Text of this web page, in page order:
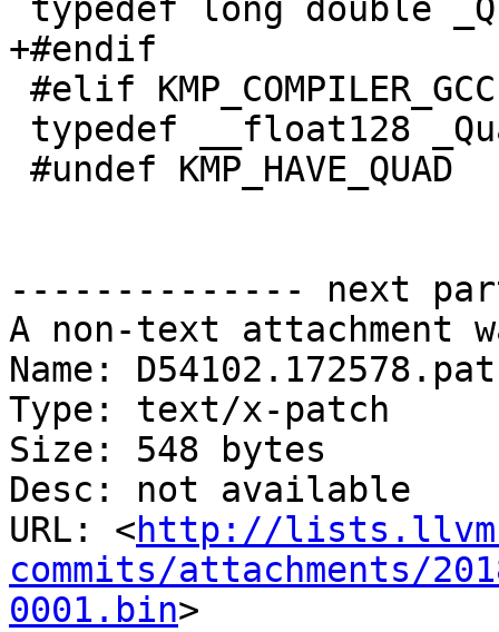
+#endif
-------------- next
A non-text attachment
Name:
Type: text/x-patch
Size: 548 bytes
Desc: not available
URL: <http://
commits/attachments/
0001.bin